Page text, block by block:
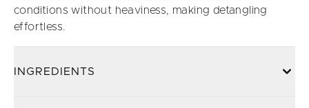
conditions without heaviness, making detangling
effortless.
INGREDIENTS